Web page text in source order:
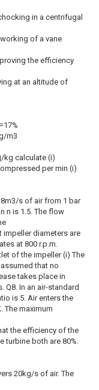
in a centrifugal
of a vane
the efficiency
at an altitude of
m3
kg calculate (i)
per min (i)
s of air from 1 bar
n is 1.5. The flow
impeller diameters are
at 800 r.p.m.
of the impeller (i) The
that no
takes place in
Q8. In an air-standard
is 5. Air enters the
The maximum
the efficiency of the
turbine both are 80%.
20kg/s of air. The